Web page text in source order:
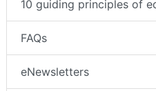
10 guiding principles of
FAQs
eNewsletters